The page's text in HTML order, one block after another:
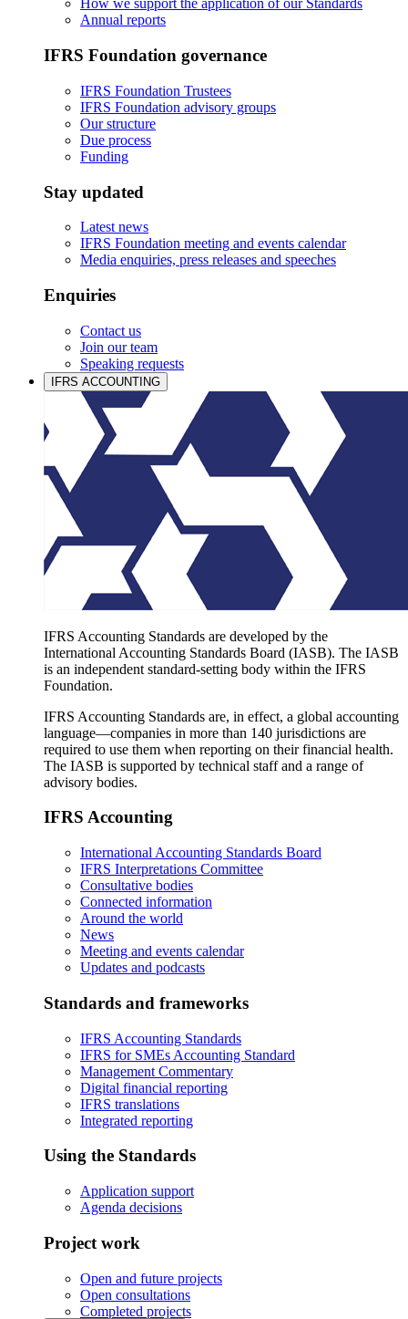
How we support the application of our Standards
Annual reports
IFRS Foundation governance
IFRS Foundation Trustees
IFRS Foundation advisory groups
Our structure
Due process
Funding
Stay updated
Latest news
IFRS Foundation meeting and events calendar
Media enquiries, press releases and speeches
Enquiries
Contact us
Join our team
Speaking requests
IFRS ACCOUNTING
IFRS Accounting Standards are developed by the
International Accounting Standards Board (IASB). The IASB
is an independent standard-setting body within the IFRS
Foundation.
IFRS Accounting Standards are, in effect, a global accounting
language—companies in more than 140 jurisdictions are
required to use them when reporting on their financial health.
The IASB is supported by technical staff and a range of
advisory bodies.
IFRS Accounting
International Accounting Standards Board
IFRS Interpretations Committee
Consultative bodies
Connected information
Around the world
News
Meeting and events calendar
Updates and podcasts
Standards and frameworks
IFRS Accounting Standards
IFRS for SMEs Accounting Standard
Management Commentary
Digital financial reporting
IFRS translations
Integrated reporting
Using the Standards
Application support
Agenda decisions
Project work
Open and future projects
Open consultations
Completed projects